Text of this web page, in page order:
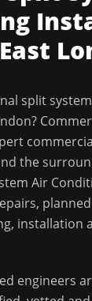
East
split
?
the
Air
installation
engineers